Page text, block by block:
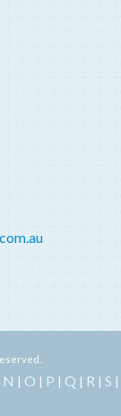
N | O | P | Q | R | S |